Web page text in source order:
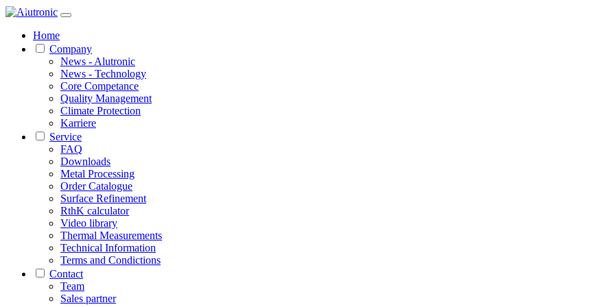
Home
Company
News - Alutronic
News - Technology
Core Competance
Quality Management
Climate Protection
Karriere
Service
FAQ
Downloads
Metal Processing
Order Catalogue
Surface Refinement
RthK calculator
Video library
Thermal Measurements
Technical Information
Terms and Condictions
Contact
Team
Sales partner
1 / 1